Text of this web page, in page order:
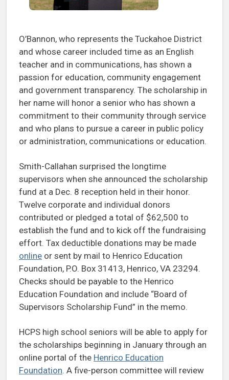
O’Bannon, who represents the Tuckahoe District
and whose career included time as an English
teacher and in communications, has shown a
passion for education, community engagement
and government transparency. The scholarship in
her name will honor a senior who has shown a
commitment to their community through service
and who plans to pursue a career in public policy
or administration, communications or education.
Smith-Callahan surprised the longtime
supervisors when she announced the scholarship
fund at a Dec. 8 reception held in their honor.
Twelve corporate and individual donors
contributed or pledged a total of $62,500 to
establish the fund and to kick off the fundraising
effort. Tax deductible donations may be made
online or sent by mail to Henrico Education
Foundation, P.O. Box 31413, Henrico, VA 23294.
Checks should be payable to the Henrico
Education Foundation and include “Board of
Supervisors Scholarship Fund” in the memo.
HCPS high school seniors will be able to apply for
the scholarships beginning in January through an
online portal of the Henrico Education
Foundation. A five-person committee will review